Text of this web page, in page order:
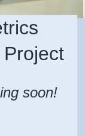
soon!